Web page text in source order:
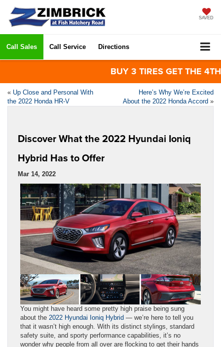
SAVED
Call Sales Call Service Directions
BUY 3 TIRES GET THE
« Up Close and Personal With
the 2022 Honda HR-V
Here’s Why We’re Excited
About the 2022 Honda Accord »
Discover What the 2022 Hyundai Ioniq
Hybrid Has to Offer
Mar 14, 2022
You might have heard some pretty high praise being sung
about the 2022 Hyundai Ioniq Hybrid — we’re here to tell you
that it wasn’t high enough. With its distinct stylings, standard
safety suite, and sporty performance capabilities, it’s no
wonder why people from all over are flocking to get their hands